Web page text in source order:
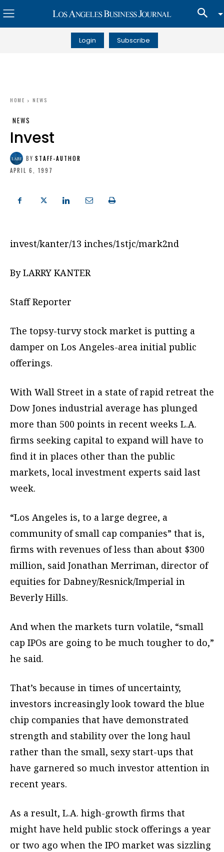
Login Subscribe
HOME NEWS
NEWS
Invest
BY STAFF-AUTHOR
APRIL 6, 1997
invest/kanter/13 inches/1stjc/mark2nd
By LARRY KANTER
Staff Reporter
The topsy-turvy stock market is putting a
damper on Los Angeles-area initial public
offerings.
With Wall Street in a state of rapid retreat the
Dow Jones industrial average has plunged
more than 500 points in recent weeks L.A.
firms seeking capital to expand will have to
find it in places other than the public
markets, local investment experts said last
week.
“Los Angeles is, to a large degree, a
community of small cap companies” that is,
firms with revenues of less than about $300
million, said Jonathan Merriman, director of
equities for Dabney/Resnick/Imperial in
Beverly Hills.
And when the markets turn volatile, “small
cap IPOs are going to be much tougher to do,”
he said.
That’s because in times of uncertainty,
investors increasingly look toward the blue
chip companies that have demonstrated
strength and stability over the long haul
rather than the small, sexy start-ups that
have garnered so much investor attention in
recent years.
As a result, L.A. high-growth firms that
might have held public stock offerings a year
or two ago when the IPO market was sizzling